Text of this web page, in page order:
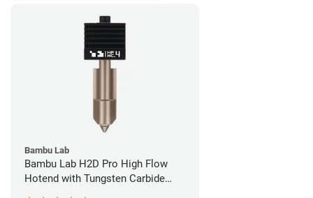
Bambu Lab
Bambu Lab H2D Pro High Flow
Hotend with Tungsten Carbide